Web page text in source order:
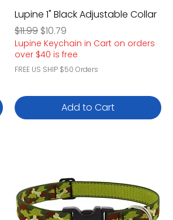
Lupine 1" Black Adjustable Collar
Regular Price
$11.99 Sale Price
$10.79
Lupine Keychain in Cart on orders
over $40 is free
FREE US SHIP $50 Orders
Add to Cart